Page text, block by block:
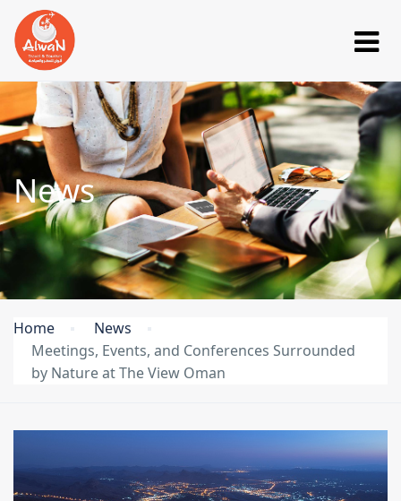
News
Home
News
Meetings, Events, and Conferences Surrounded
by Nature at The View Oman